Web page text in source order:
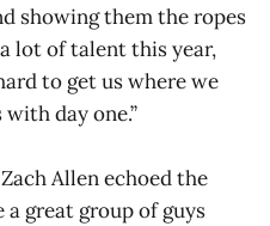
showing them the ropes
lot of talent this year,
to get us where we
day one.”
Allen echoed the
a great group of guys